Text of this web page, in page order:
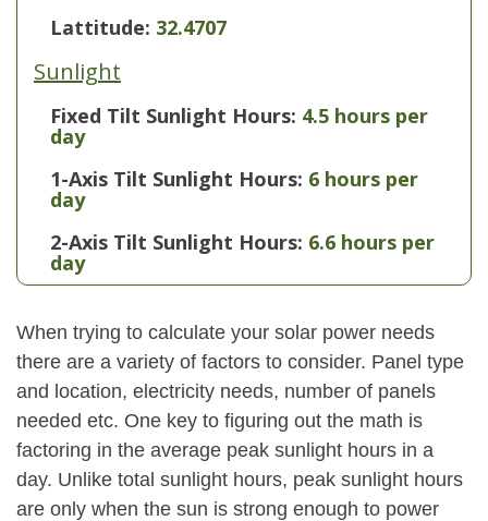
Lattitude: 32.4707
Sunlight
Fixed Tilt Sunlight Hours: 4.5 hours per
day
1-Axis Tilt Sunlight Hours: 6 hours per
day
2-Axis Tilt Sunlight Hours: 6.6 hours per
day
When trying to calculate your solar power needs
there are a variety of factors to consider. Panel type
and location, electricity needs, number of panels
needed etc. One key to figuring out the math is
factoring in the average peak sunlight hours in a
day. Unlike total sunlight hours, peak sunlight hours
are only when the sun is strong enough to power